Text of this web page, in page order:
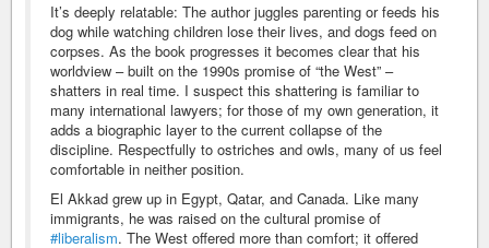
It’s deeply relatable: The author juggles parenting or feeds his
dog while watching children lose their lives, and dogs feed on
corpses. As the book progresses it becomes clear that his
worldview – built on the 1990s promise of “the West” –
shatters in real time. I suspect this shattering is familiar to
many international lawyers; for those of my own generation, it
adds a biographic layer to the current collapse of the
discipline. Respectfully to ostriches and owls, many of us feel
comfortable in neither position.
El Akkad grew up in Egypt, Qatar, and Canada. Like many
immigrants, he was raised on the cultural promise of
#liberalism. The West offered more than comfort; it offered